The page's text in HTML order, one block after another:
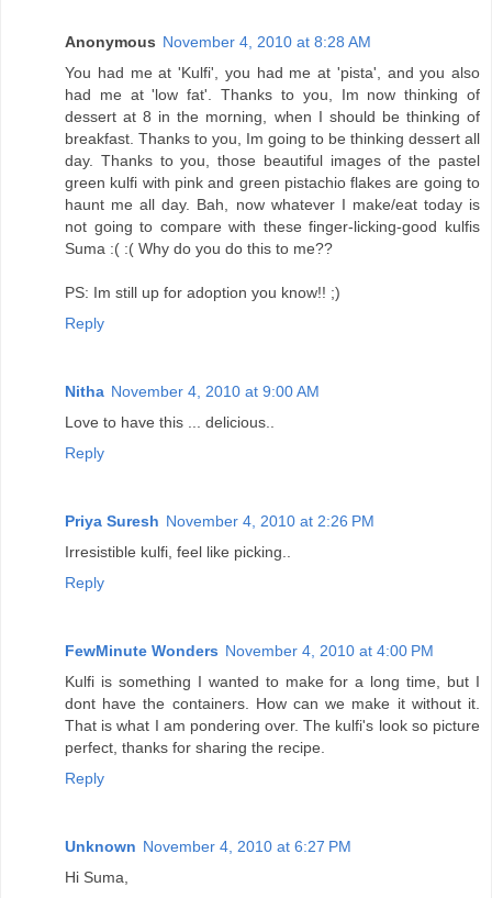
Anonymous November 4, 2010 at 8:28 AM
You had me at 'Kulfi', you had me at 'pista', and you also
had me at 'low fat'. Thanks to you, Im now thinking of
dessert at 8 in the morning, when I should be thinking of
breakfast. Thanks to you, Im going to be thinking dessert all
day. Thanks to you, those beautiful images of the pastel
green kulfi with pink and green pistachio flakes are going to
haunt me all day. Bah, now whatever I make/eat today is
not going to compare with these finger-licking-good kulfis
Suma :( :( Why do you do this to me??
PS: Im still up for adoption you know!! ;)
Reply
Nitha November 4, 2010 at 9:00 AM
Love to have this ... delicious..
Reply
Priya Suresh November 4, 2010 at 2:26 PM
Irresistible kulfi, feel like picking..
Reply
FewMinute Wonders November 4, 2010 at 4:00 PM
Kulfi is something I wanted to make for a long time, but I
dont have the containers. How can we make it without it.
That is what I am pondering over. The kulfi's look so picture
perfect, thanks for sharing the recipe.
Reply
Unknown November 4, 2010 at 6:27 PM
Hi Suma,